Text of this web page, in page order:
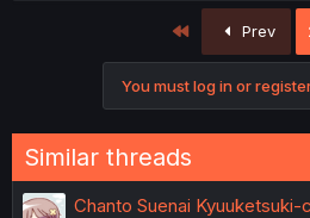
Prev
You must log in or
Similar threads
Chanto Suenai